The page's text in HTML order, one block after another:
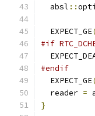
  absl
::
  EXPECT_GE
#if
#endif
  EXPECT_GE
  reader
=
}